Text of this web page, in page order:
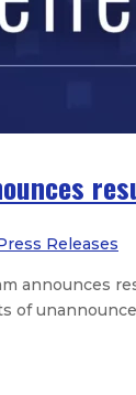
Releases
announces
of